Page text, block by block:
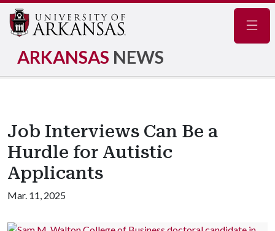
ARKANSAS NEWS
Job Interviews Can Be a
Hurdle for Autistic
Applicants
Mar. 11, 2025